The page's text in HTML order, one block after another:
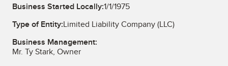
Business Started Locally:1/1/1975
Type of Entity:Limited Liability Company (LLC)
Business Management:
Mr. Ty Stark, Owner